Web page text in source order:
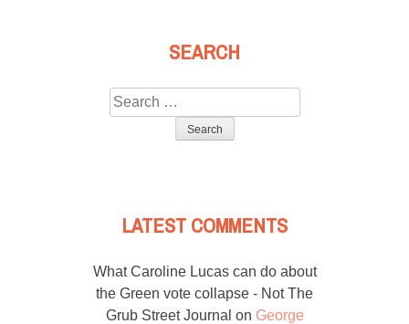
SEARCH
Search
for:
LATEST COMMENTS
What Caroline Lucas can do about
the Green vote collapse - Not The
Grub Street Journal on George